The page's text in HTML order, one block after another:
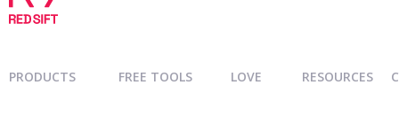
PRODUCTS FREE TOOLS LOVE RESOURCES